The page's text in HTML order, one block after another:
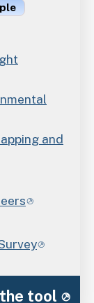
and
tool